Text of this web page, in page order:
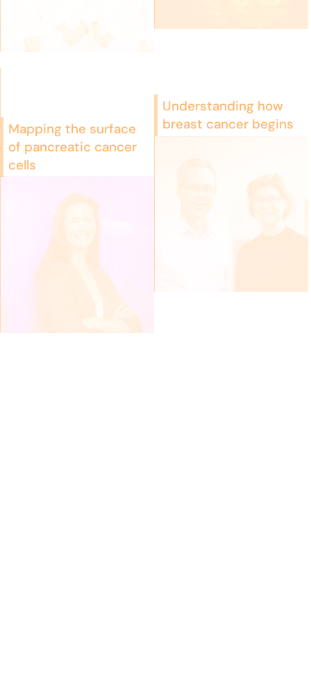
Mapping the surface
of pancreatic cancer
cells
Understanding how
breast cancer begins